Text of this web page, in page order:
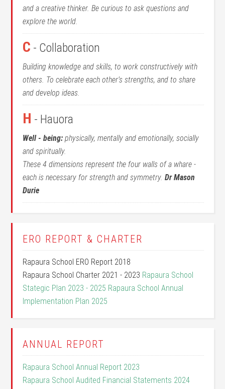
and a creative thinker. Be curious to ask questions and
explore the world.
C - Collaboration
Building knowledge and skills, to work constructively with
others. To celebrate each other’s strengths, and to share
and develop ideas.
H - Hauora
Well - being: physically, mentally and emotionally, socially
and spiritually.
These 4 dimensions represent the four walls of a whare -
each is necessary for strength and symmetry.Dr Mason
Durie
ERO REPORT & CHARTER
Rapaura School ERO Report 2018
Rapaura School Charter 2021 - 2023 Rapaura School
Stategic Plan 2023 - 2025 Rapaura School Annual
Implementation Plan 2025
ANNUAL REPORT
Rapaura School Annual Report 2023
Rapaura School Audited Financial Statements 2024